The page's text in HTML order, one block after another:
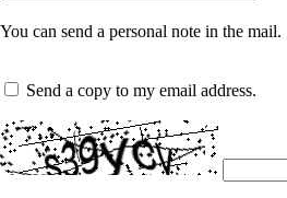
You can send a personal note in the mail.
Send a copy to my email address.